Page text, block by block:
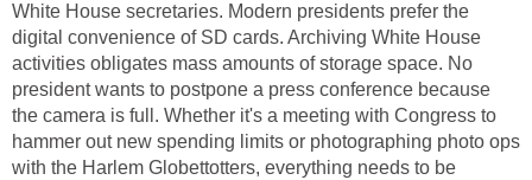
White House secretaries. Modern presidents prefer the
digital convenience of SD cards. Archiving White House
activities obligates mass amounts of storage space. No
president wants to postpone a press conference because
the camera is full. Whether it's a meeting with Congress to
hammer out new spending limits or photographing photo ops
with the Harlem Globettotters, everything needs to be